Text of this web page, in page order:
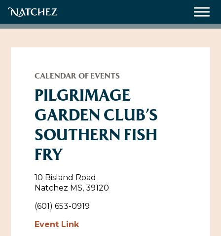
Weddings
About
Contact Us
Employment Opportunities
Natchez Visitor Center
Natchez Film Office
Experience Natchez
CALENDAR OF EVENTS
PILGRIMAGE
GARDEN CLUB’S
SOUTHERN FISH
FRY
10 Bisland Road
Natchez MS, 39120
(601) 653-0919
Event Link